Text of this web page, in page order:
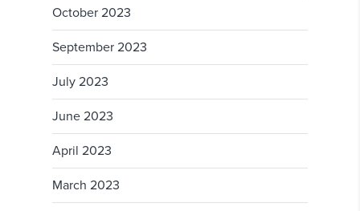
October 2023
September 2023
July 2023
June 2023
April 2023
March 2023